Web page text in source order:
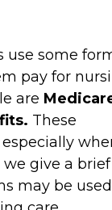
use some
pay for
are
These
give a brief
may be used